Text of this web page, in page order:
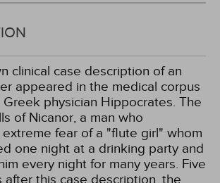
clinical case description of an
appeared in the medical corpus
physician Hippocrates. The
of Nicanor, a man who
fear of a "flute girl" whom
one night at a drinking party and
every night for many years. Five
after this case description, the